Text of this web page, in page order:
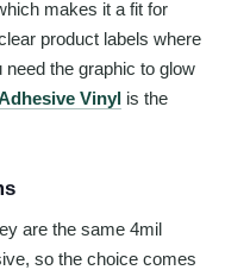
makes it a fit for
product labels where
the graphic to glow
Vinyl is the
are the same 4mil
so the choice comes